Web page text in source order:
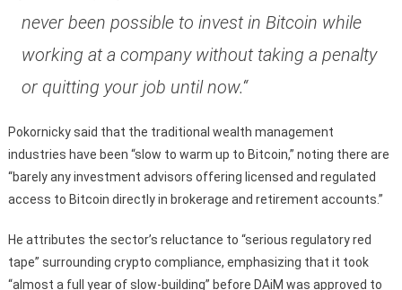
never been possible to invest in Bitcoin while
working at a company without taking a penalty
or quitting your job until now.“
Pokornicky said that the traditional wealth management
industries have been “slow to warm up to Bitcoin,” noting there are
“barely any investment advisors offering licensed and regulated
access to Bitcoin directly in brokerage and retirement accounts.”
He attributes the sector’s reluctance to “serious regulatory red
tape” surrounding crypto compliance, emphasizing that it took
“almost a full year of slow-building” before DAiM was approved to